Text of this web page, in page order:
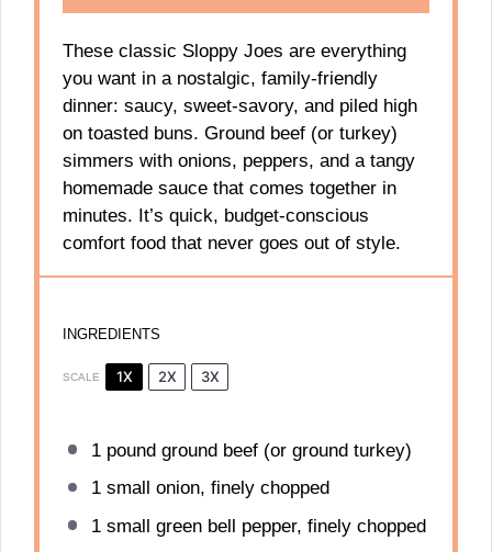
These classic Sloppy Joes are everything
you want in a nostalgic, family-friendly
dinner: saucy, sweet-savory, and piled high
on toasted buns. Ground beef (or turkey)
simmers with onions, peppers, and a tangy
homemade sauce that comes together in
minutes. It’s quick, budget-conscious
comfort food that never goes out of style.
INGREDIENTS
SCALE 1X 2X 3X
1pound ground beef (or ground turkey)
1small onion, finely chopped
1small green bell pepper, finely chopped